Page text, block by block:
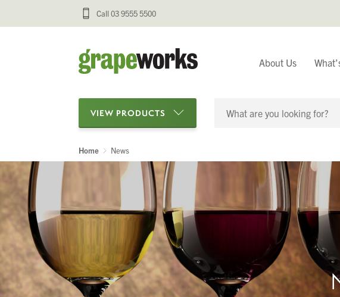
Call 03 9555 5500
About Us
VIEW PRODUCTS
Oenological Products
Cellar Items
Processing Equipment
Bottling & Labelling
Filtration
Home News